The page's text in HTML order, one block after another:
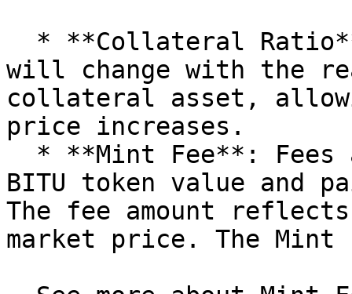
will change with the
collateral asset,
price increases.
BITU token value and
The fee amount
market price. The